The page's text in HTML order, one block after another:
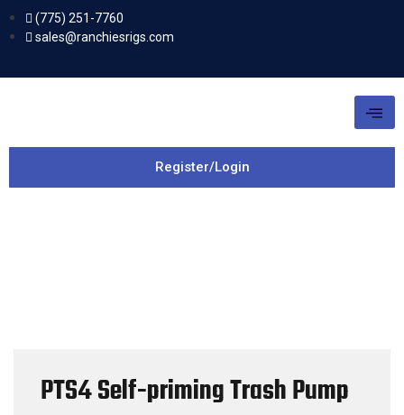
(775) 251-7760
sales@ranchiesrigs.com
Register/Login
PTS4 Self-priming Trash Pump